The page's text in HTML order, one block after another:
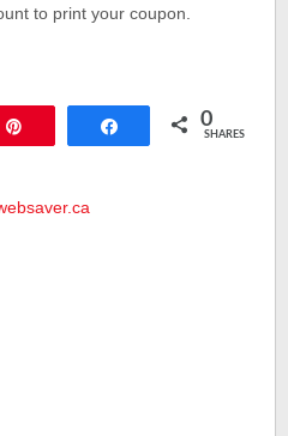
to print your coupon.
Share 0
SHARES